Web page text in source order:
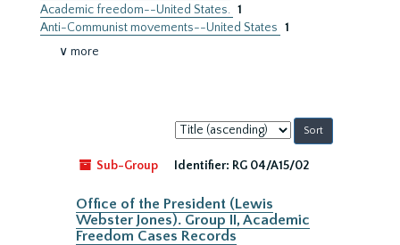
Academic freedom--United States. 1
Anti-Communist movements--United States 1
∨ more
Sort
by:
Sub-Group
Identifier: RG 04/A15/02
Office of the President (Lewis
Webster Jones). Group II, Academic
Freedom Cases Records